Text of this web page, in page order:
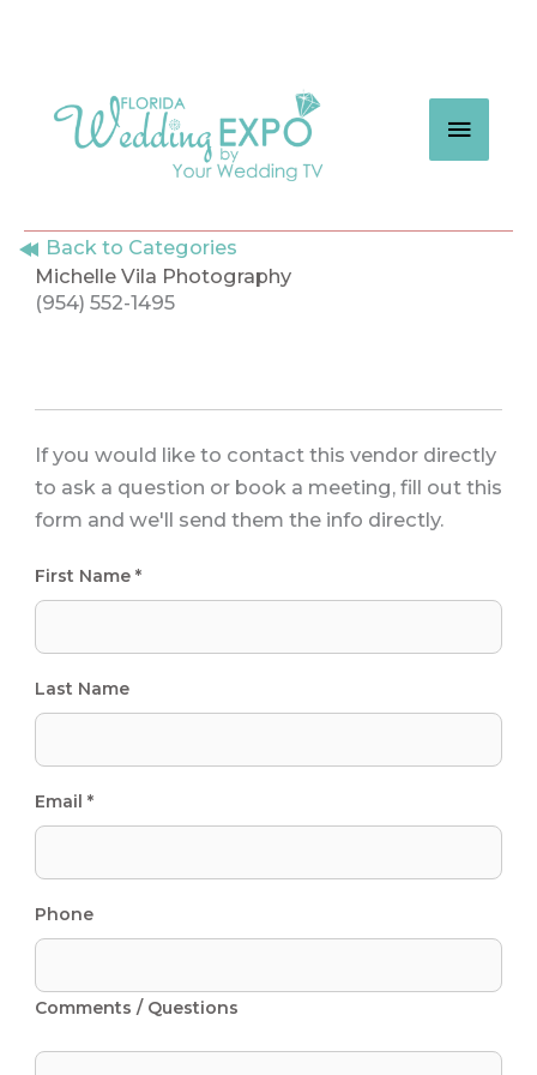
content
MAIN
Back to Categories
Michelle Vila Photography
(954) 552-1495
If you would like to contact this vendor directly
to ask a question or book a meeting, fill out this
form and we'll send them the info directly.
First Name *
Last Name
Email *
Phone
Comments / Questions